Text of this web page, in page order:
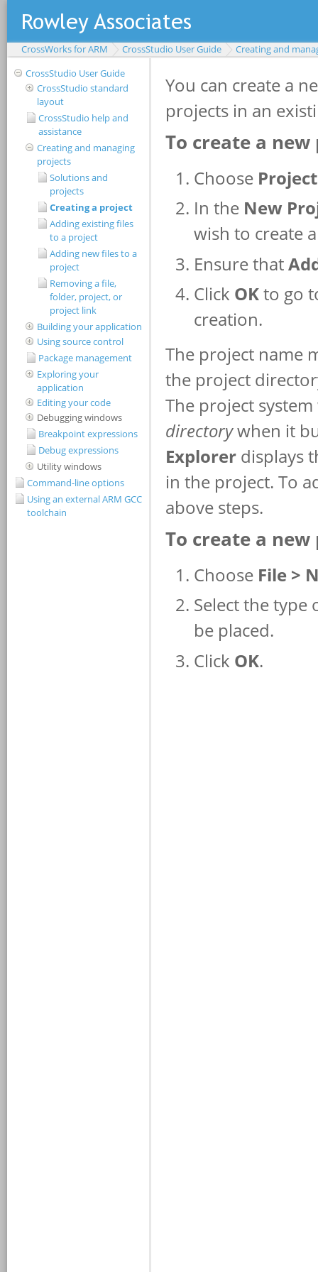
CrossWorks for ARM CrossStudio User Guide
Creating and
CrossStudio User Guide
CrossStudio standard
layout
CrossStudio help and
assistance
Creating and managing
projects
Solutions and
projects
Creating a project
Adding existing files
to a project
Adding new files to a
project
Removing a file,
folder, project, or
project link
Building your application
Using source control
Package management
Exploring your
application
Editing your code
Debugging windows
Breakpoint expressions
Debug expressions
Utility windows
Command-line options
Using an external ARM GCC
toolchain